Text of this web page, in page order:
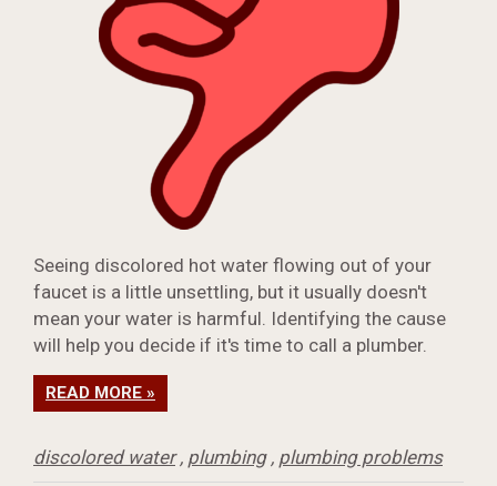
Seeing discolored hot water flowing out of your
faucet is a little unsettling, but it usually doesn't
mean your water is harmful. Identifying the cause
will help you decide if it's time to call a plumber.
READ MORE »
discolored water, plumbing, plumbing problems